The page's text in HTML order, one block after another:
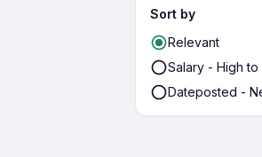
Sort by
Relevant
Salary - High to
Dateposted -